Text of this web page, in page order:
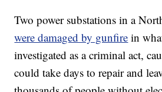
Two power substations in a
were damaged by gunfire in
investigated as a criminal act,
could take days to repair and